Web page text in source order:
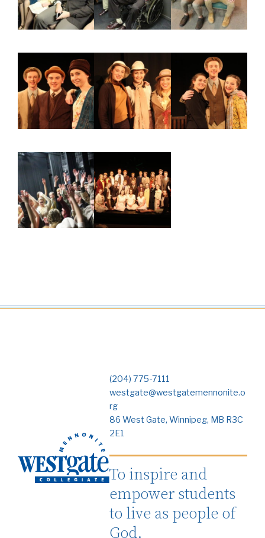
(204) 775-7111
westgate@westgatemennonite.o
rg
86 West Gate, Winnipeg, MB R3C
2E1
To inspire and
empower students
to live as people of
God.